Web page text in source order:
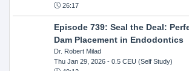
26:17
Episode 739: Seal the Deal:
Dam Placement in Endodontics
Dr. Robert Milad
Thu Jan 29, 2026- 0.5 CEU (Self Study)